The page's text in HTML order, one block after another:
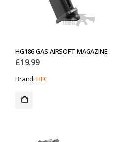
HG186 GAS AIRSOFT MAGAZINE
£19.99
Brand: HFC